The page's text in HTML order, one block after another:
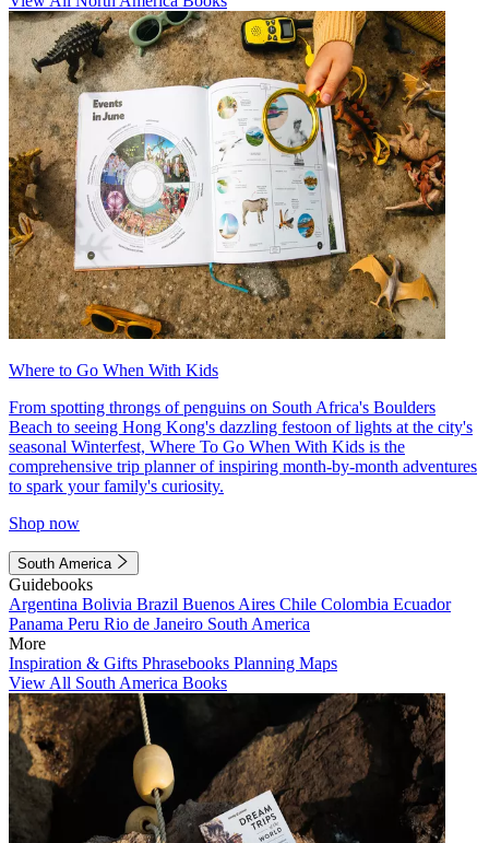
Where to Go When With Kids
From spotting throngs of penguins on South Africa's Boulders
Beach to seeing Hong Kong's dazzling festoon of lights at the city's
seasonal Winterfest, Where To Go When With Kids is the
comprehensive trip planner of inspiring month-by-month adventures
to spark your family's curiosity.
Shop now
South America
Guidebooks
Argentina Bolivia Brazil Buenos Aires Chile Colombia Ecuador
Panama Peru Rio de Janeiro South America
More
Inspiration & Gifts Phrasebooks Planning Maps
View All South America Books